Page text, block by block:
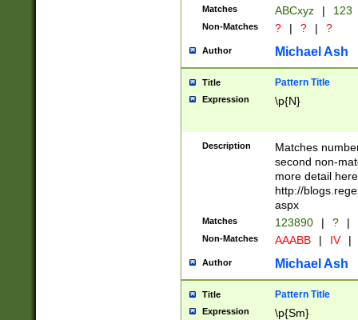
Matches ABCxyz | 123
Non-Matches ? | ? | ?
Author Michael Ash
Title Pattern Title
Expression \p{N}
Description
Matches
second non-
more detail here
http://
aspx
Matches 123890 | ? |
Non-Matches AAABB | IV |
Author Michael Ash
Title Pattern Title
Expression \p{Sm}